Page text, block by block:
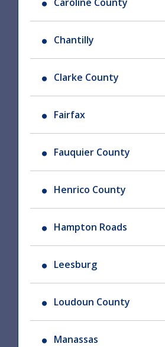
Chantilly
Clarke County
Fairfax
Fauquier County
Henrico County
Hampton Roads
Leesburg
Loudoun County
Manassas